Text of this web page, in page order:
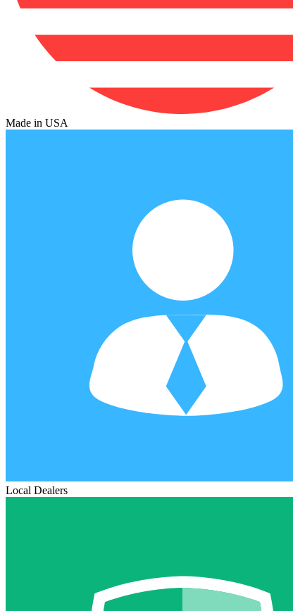
Made in USA
Local Dealers